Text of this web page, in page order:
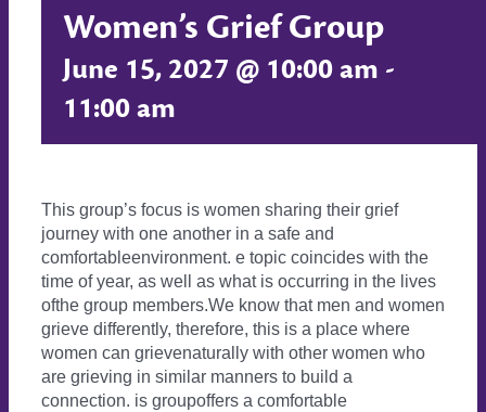
Women’s Grief Group
June 15, 2027 @ 10:00 am -
11:00 am
This group’s focus is women sharing their grief
journey with one another in a safe and
comfortableenvironment. e topic coincides with the
time of year, as well as what is occurring in the lives
ofthe group members.We know that men and women
grieve differently, therefore, this is a place where
women can grievenaturally with other women who
are grieving in similar manners to build a
connection. is groupoffers a comfortable